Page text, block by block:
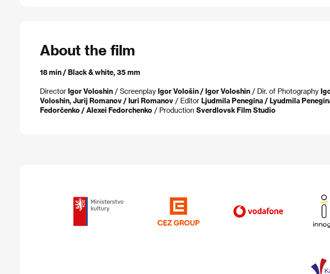
About the film
18 min / Black & white, 35 mm
Director Igor Voloshin / Screenplay Igor Vološin / Igor Voloshin / Dir. of Photography
Voloshin, Jurij Romanov / Iuri Romanov / Editor Ljudmila Penegina / Lyudmila
Fedorčenko / Alexei Fedorchenko / Production Sverdlovsk Film Studio